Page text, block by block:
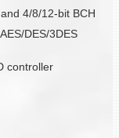
4/8/12-bit BCH
DES/3DES
controller